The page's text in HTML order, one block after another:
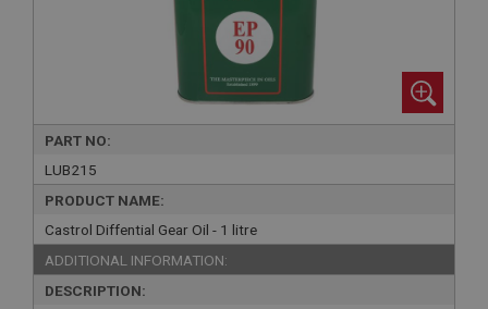
PART NO:
LUB215
PRODUCT NAME:
Castrol Diffential Gear Oil - 1 litre
ADDITIONAL INFORMATION:
DESCRIPTION: